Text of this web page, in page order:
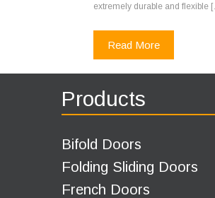
extremely durable and flexible
Read More
Products
Bifold Doors
Folding Sliding Doors
French Doors